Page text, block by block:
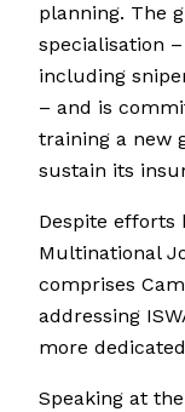
planning. The
specialisation
including
– and is
training a new
sustain its
Despite efforts
Multinational
comprises
addressing
more
Speaking at